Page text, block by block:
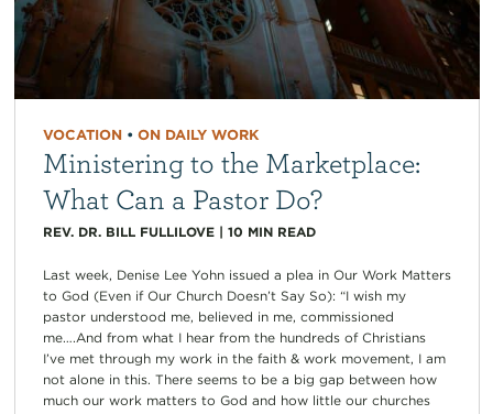
VOCATION• ON DAILY WORK
Ministering to the Marketplace:
What Can a Pastor Do?
REV. DR. BILL FULLILOVE| 10 MIN READ
Last week, Denise Lee Yohn issued a plea in Our Work Matters
to God (Even if Our Church Doesn’t Say So): “I wish my
pastor understood me, believed in me, commissioned
me….And from what I hear from the hundreds of Christians
I’ve met through my work in the faith & work movement, I am
not alone in this. There seems to be a big gap between how
much our work matters to God and how little our churches